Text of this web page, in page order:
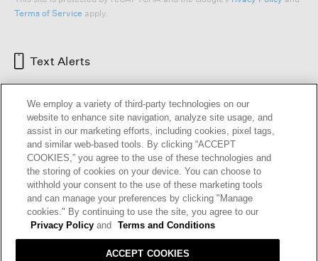
Terms of Service apply.
Text Alerts
HELP RETURNS GIFT CARDS STORE LOCATOR
OUR BRAND CAREERS
Terms and Conditions Cookie Preferences
We employ a variety of third-party technologies on our
website to enhance site navigation, analyze site usage, and
assist in our marketing efforts, including cookies, pixel tags,
and similar web-based tools. By clicking “ACCEPT
COOKIES,” you agree to the use of these technologies and
the storing of cookies on your device. You can choose to
withhold your consent to the use of these marketing tools
and can manage your preferences by clicking "Manage
cookies." By continuing to use the site, you agree to our
Privacy Policy and Terms and Conditions
ACCEPT COOKIES